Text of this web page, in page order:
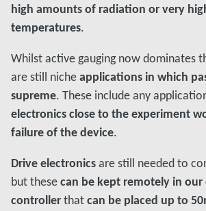
high amounts of radiation or very
temperatures.
Whilst active gauging now dominates
are still nicheapplications in which
supreme. These include any
electronics close to the experiment
failure of the device.
Drive electronicsare still needed to
but thesecan be kept remotely in our
controllerthatcan be placed up to